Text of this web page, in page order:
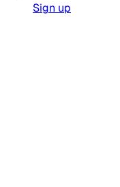
Sign up